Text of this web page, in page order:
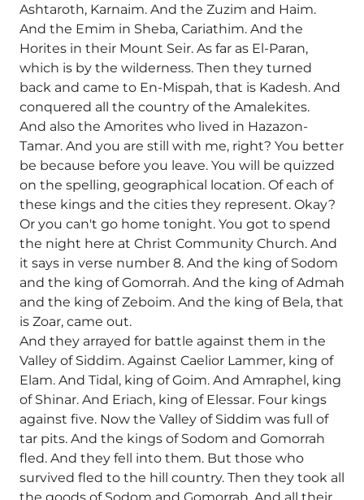
Ashtaroth, Karnaim. And the Zuzim and Haim.
And the Emim in Sheba, Cariathim. And the
Horites in their Mount Seir. As far as El-Paran,
which is by the wilderness. Then they turned
back and came to En-Mispah, that is Kadesh. And
conquered all the country of the Amalekites.
And also the Amorites who lived in Hazazon-
Tamar. And you are still with me, right? You better
be because before you leave. You will be quizzed
on the spelling, geographical location. Of each of
these kings and the cities they represent. Okay?
Or you can't go home tonight. You got to spend
the night here at Christ Community Church. And
it says in verse number 8. And the king of Sodom
and the king of Gomorrah. And the king of Admah
and the king of Zeboim. And the king of Bela, that
is Zoar, came out.
And they arrayed for battle against them in the
Valley of Siddim. Against Caelior Lammer, king of
Elam. And Tidal, king of Goim. And Amraphel, king
of Shinar. And Eriach, king of Elessar. Four kings
against five. Now the Valley of Siddim was full of
tar pits. And the kings of Sodom and Gomorrah
fled. And they fell into them. But those who
survived fled to the hill country. Then they took all
the goods of Sodom and Gomorrah. And all their